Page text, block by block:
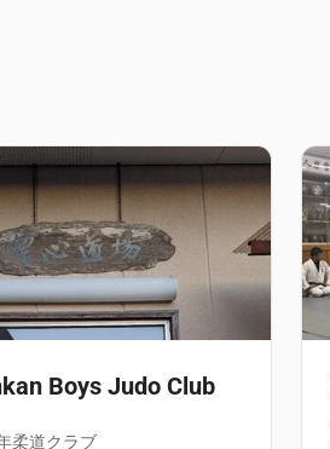
Boys Judo Club
柔道クラブ